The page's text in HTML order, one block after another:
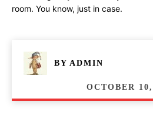
room. You know, just in case.
BY ADMIN
OCTOBER